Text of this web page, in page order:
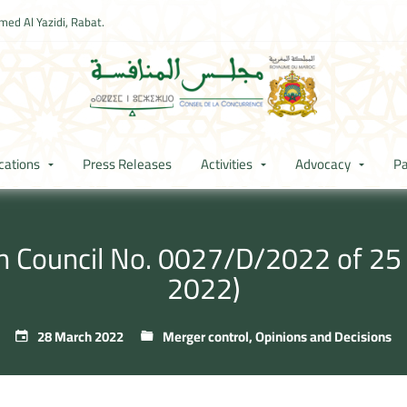
Al Yazidi, Rabat.
Press Releases Activities Advocacy
No. 0027/D/2022 of
2022)
28 March 2022 Merger control,Opinions and Decisions